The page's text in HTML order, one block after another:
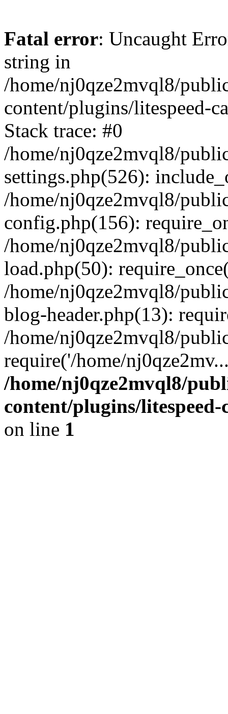
Fatal error: Uncaught
string in
/home/nj0qze2mvql8/
content/plugins/litespeed-
Stack trace: #0
/home/nj0qze2mvql8/
settings.php(526):
/home/nj0qze2mvql8/
config.php(156):
/home/nj0qze2mvql8/
load.php(50):
/home/nj0qze2mvql8/
blog-header.php(13):
/home/nj0qze2mvql8/
require('/home/
/home/nj0qze2mvql8/
content/plugins/litespeed-
on line 1